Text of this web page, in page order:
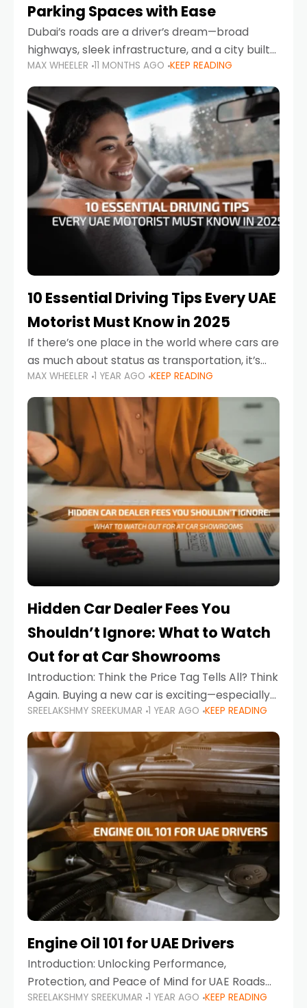
Parking Spaces with Ease
Dubai’s roads are a driver’s dream—broad
highways, sleek infrastructure, and a city built
around mobility. But once you leave Sheikh
Zayed Road and head into bustling districts,
there’s one universal
MAX WHEELER 11 MONTHS AGO KEEP READING
10 Essential Driving Tips Every UAE
Motorist Must Know in 2025
If there’s one place in the world where cars are
as much about status as transportation, it’s
the UAE. Sleek sedans, luxury SUVs, and
powerful sports cars dominate the highways
MAX WHEELER 1 YEAR AGO KEEP READING
Hidden Car Dealer Fees You
Shouldn’t Ignore: What to Watch
Out for at Car Showrooms
Introduction: Think the Price Tag Tells All? Think
Again. Buying a new car is exciting—especially
when you're in a market like the UAE, where
choices range from budget-friendly compact
cars
SREELAKSHMY SREEKUMAR 1 YEAR AGO KEEP READING
Engine Oil 101 for UAE Drivers
Introduction: Unlocking Performance,
Protection, and Peace of Mind for UAE Roads
When it comes to car maintenance in the UAE,
SREELAKSHMY SREEKUMAR 1 YEAR AGO KEEP READING